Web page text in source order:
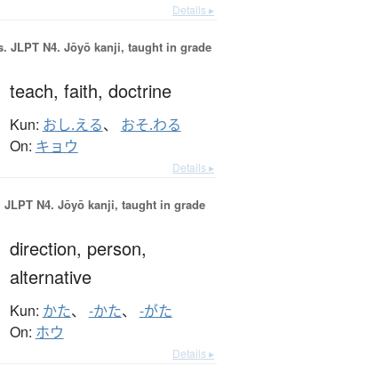
Details ▸
JLPT N4. Jōyō kanji, taught in grade
teach, faith, doctrine
Kun: おし.える、 おそ.わる
On: キョウ
Details ▸
JLPT N4. Jōyō kanji, taught in grade
direction, person,
alternative
Kun: かた、 -かた、 -がた
On: ホウ
Details ▸